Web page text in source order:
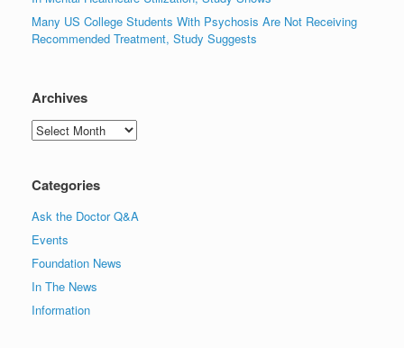
Many US College Students With Psychosis Are Not Receiving
Recommended Treatment, Study Suggests
Archives
Archives
Categories
Ask the Doctor Q&A
Events
Foundation News
In The News
Information